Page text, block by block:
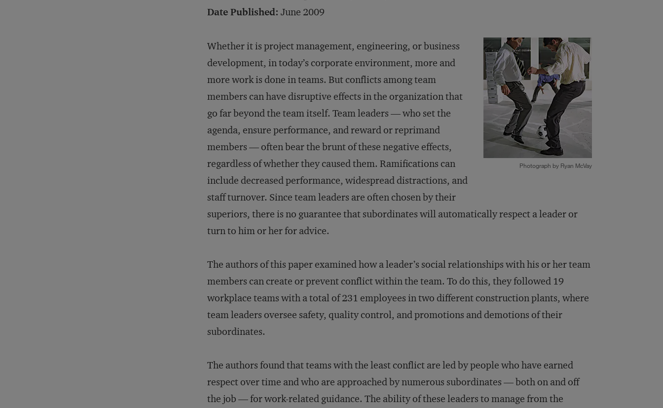
Date Published: June 2009
Photograph by Ryan McVay
Whether it is project management, engineering, or business
development, in today’s corporate environment, more and
more work is done in teams. But conflicts among team
members can have disruptive effects in the organization that
go far beyond the team itself. Team leaders — who set the
agenda, ensure performance, and reward or reprimand
members — often bear the brunt of these negative effects,
regardless of whether they caused them. Ramifications can
include decreased performance, widespread distractions, and
staff turnover. Since team leaders are often chosen by their
superiors, there is no guarantee that subordinates will automatically respect a leader or
turn to him or her for advice.
The authors of this paper examined how a leader’s social relationships with his or her team
members can create or prevent conflict within the team. To do this, they followed 19
workplace teams with a total of 231 employees in two different construction plants, where
team leaders oversee safety, quality control, and promotions and demotions of their
subordinates.
The authors found that teams with the least conflict are led by people who have earned
respect over time and who are approached by numerous subordinates — both on and off
the job — for work-related guidance. The ability of these leaders to manage from the